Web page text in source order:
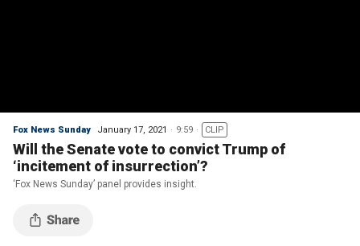
Fox News Sunday January 17, 2021 9:59 CLIP
Will the Senate vote to convict Trump of
‘incitement of insurrection’?
‘Fox News Sunday’ panel provides insight.